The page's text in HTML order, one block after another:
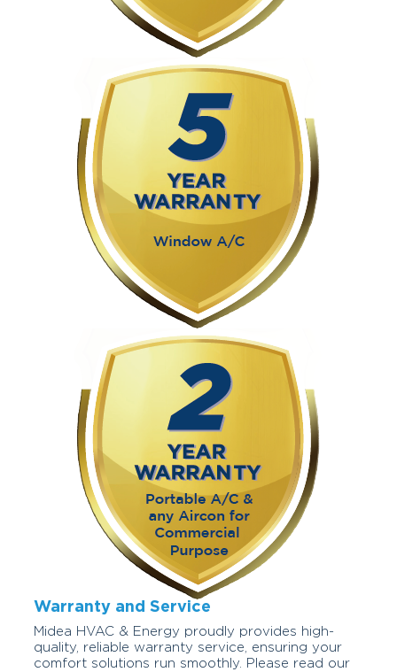
Warranty and Service
Midea HVAC & Energy proudly provides high-
quality, reliable warranty service, ensuring your
comfort solutions run smoothly. Please read our